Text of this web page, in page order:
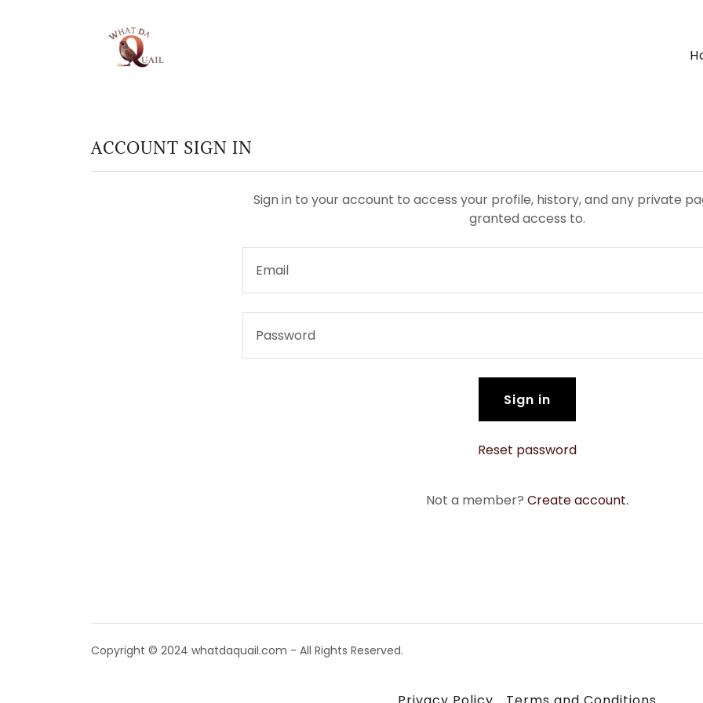
ACCOUNT SIGN IN
Sign in to your account to access your profile, history, and any private
granted access to.
Sign in
Reset password
Not a member? Create account.
Copyright © 2024 whatdaquail.com - All Rights Reserved.